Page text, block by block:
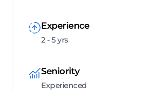
Experience
2 - 5 yrs
Seniority
Experienced